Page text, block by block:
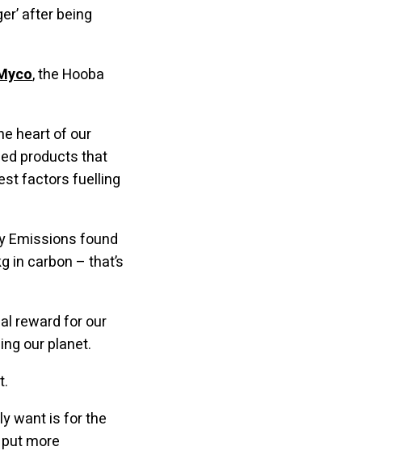
after being
, the Hooba
heart of our
products that
factors fuelling
Emissions found
in carbon – that’s
reward for our
our planet.
want is for the
more